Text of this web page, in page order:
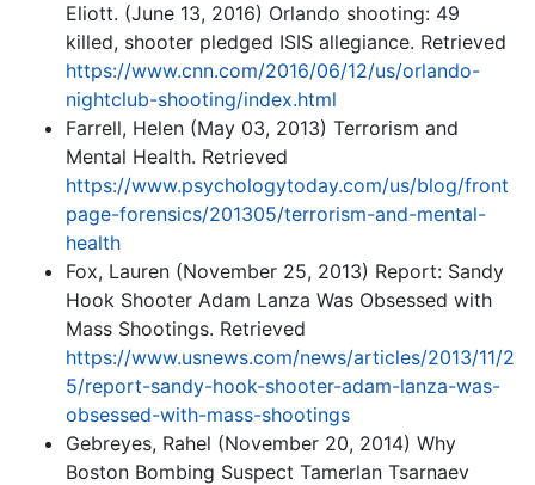
Eliott. (June 13, 2016) Orlando shooting: 49
killed, shooter pledged ISIS allegiance. Retrieved
https://www.cnn.com/2016/06/12/us/orlando-
nightclub-shooting/index.html
Farrell, Helen (May 03, 2013) Terrorism and
Mental Health. Retrieved
https://www.psychologytoday.com/us/blog/front
page-forensics/201305/terrorism-and-mental-
health
Fox, Lauren (November 25, 2013) Report: Sandy
Hook Shooter Adam Lanza Was Obsessed with
Mass Shootings. Retrieved
https://www.usnews.com/news/articles/2013/11/2
5/report-sandy-hook-shooter-adam-lanza-was-
obsessed-with-mass-shootings
Gebreyes, Rahel (November 20, 2014) Why
Boston Bombing Suspect Tamerlan Tsarnaev